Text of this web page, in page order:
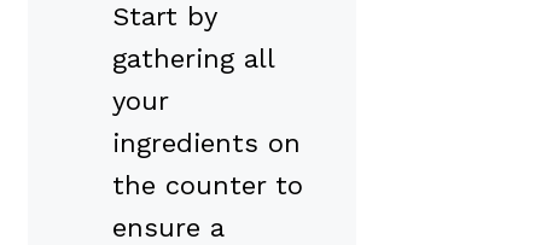
Start by
gathering all
your
ingredients on
the counter to
ensure a